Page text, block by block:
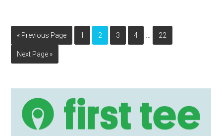
« Go
Previous Page Page
1 Page
2 Page
3 Page
4
Interim
pages
Page
22
Go
to
Next Page »
Primary
Sidebar